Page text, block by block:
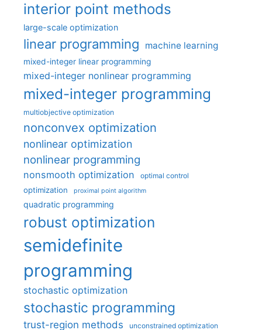
interior point methods
large-scale optimization
linear programming machine learning
mixed-integer linear programming
mixed-integer nonlinear programming
mixed-integer programming
multiobjective optimization
nonconvex optimization
nonlinear optimization
nonlinear programming
nonsmooth optimization optimal control
optimization proximal point algorithm
quadratic programming
robust optimization
semidefinite
programming
stochastic optimization
stochastic programming
trust-region methods unconstrained optimization